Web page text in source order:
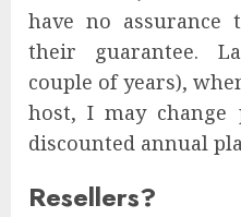
have no
their guarantee.
couple of years),
host, I may change
discounted annual
Resellers?